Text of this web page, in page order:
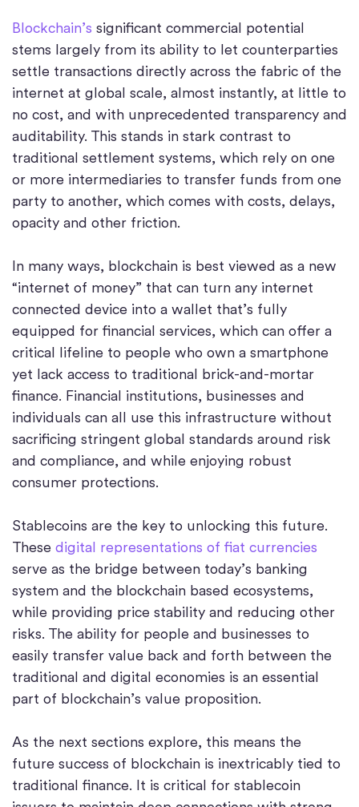
Blockchain’s significant commercial potential
stems largely from its ability to let counterparties
settle transactions directly across the fabric of the
internet at global scale, almost instantly, at little to
no cost, and with unprecedented transparency and
auditability. This stands in stark contrast to
traditional settlement systems, which rely on one
or more intermediaries to transfer funds from one
party to another, which comes with costs, delays,
opacity and other friction.
In many ways, blockchain is best viewed as a new
“internet of money” that can turn any internet
connected device into a wallet that’s fully
equipped for financial services, which can offer a
critical lifeline to people who own a smartphone
yet lack access to traditional brick-and-mortar
finance. Financial institutions, businesses and
individuals can all use this infrastructure without
sacrificing stringent global standards around risk
and compliance, and while enjoying robust
consumer protections.
Stablecoins are the key to unlocking this future.
These digital representations of fiat currencies
serve as the bridge between today’s banking
system and the blockchain based ecosystems,
while providing price stability and reducing other
risks. The ability for people and businesses to
easily transfer value back and forth between the
traditional and digital economies is an essential
part of blockchain’s value proposition.
As the next sections explore, this means the
future success of blockchain is inextricably tied to
traditional finance. It is critical for stablecoin